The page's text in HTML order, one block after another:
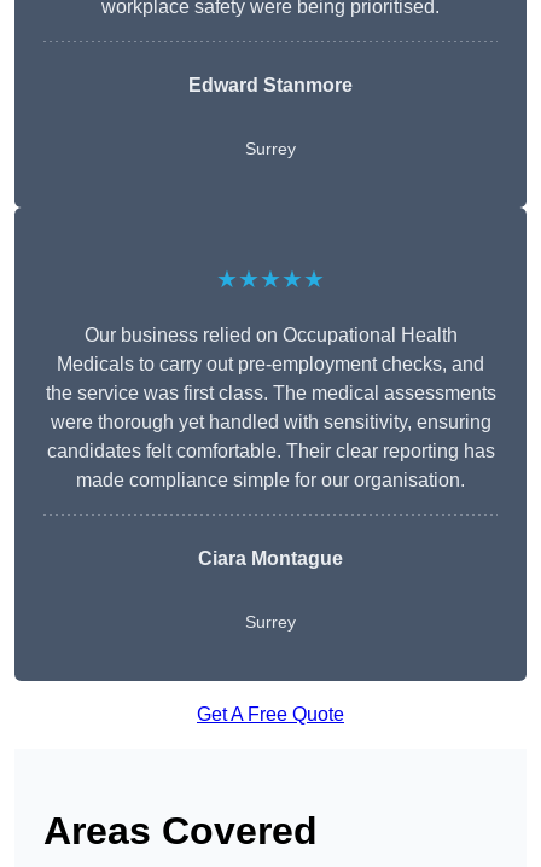
workplace safety were being prioritised.
Edward Stanmore
Surrey
★★★★★
Our business relied on Occupational Health
Medicals to carry out pre-employment checks, and
the service was first class. The medical assessments
were thorough yet handled with sensitivity, ensuring
candidates felt comfortable. Their clear reporting has
made compliance simple for our organisation.
Ciara Montague
Surrey
Get A Free Quote
Areas Covered